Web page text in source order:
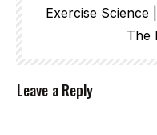
Exercise Science
The
Leave a Reply